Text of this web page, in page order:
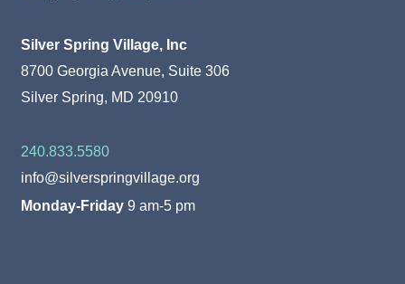
Silver Spring Village, Inc
8700 Georgia Avenue, Suite 306
Silver Spring, MD 20910
240.833.5580
info@silverspringvillage.org
Monday-Friday 9 am-5 pm